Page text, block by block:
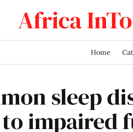
Africa
Home
sleep
impaired